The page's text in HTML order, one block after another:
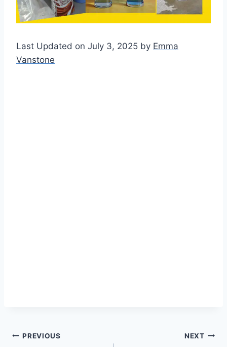
Last Updated on July 3, 2025 by Emma
Vanstone
Post
PREVIOUS NEXT